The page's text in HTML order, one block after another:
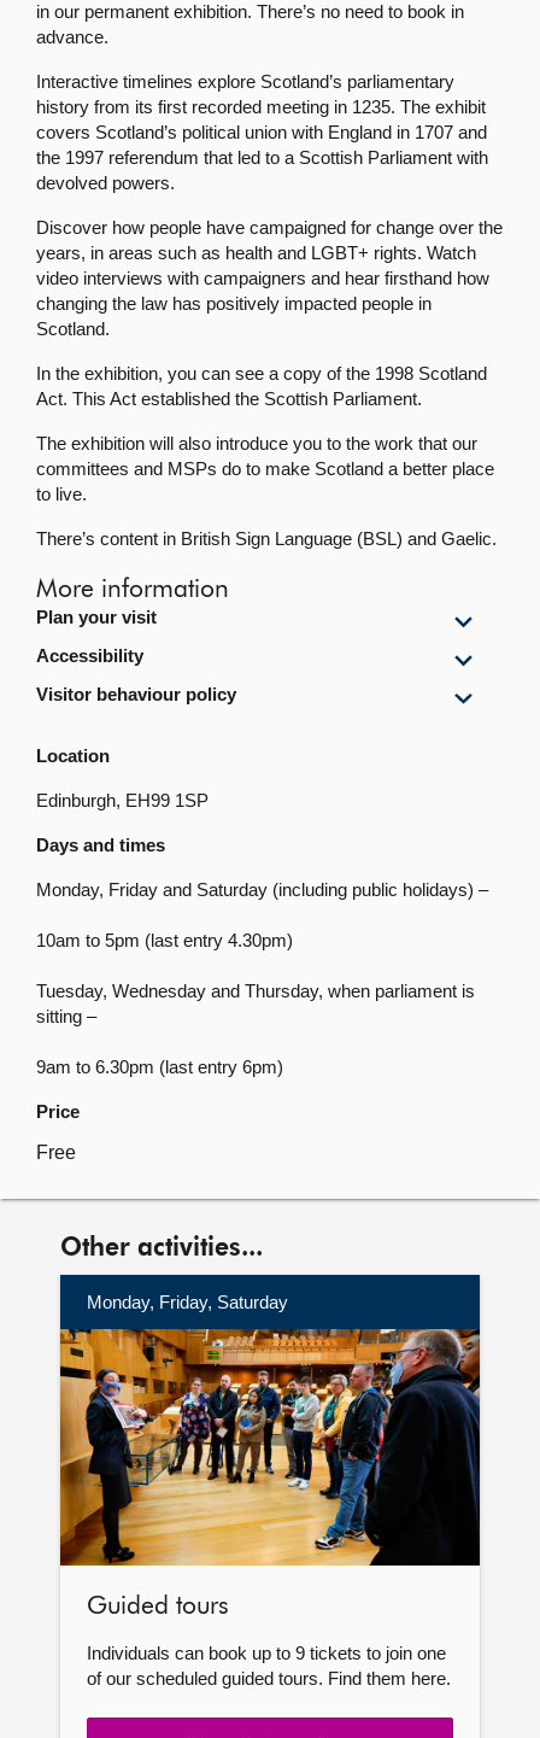
in our permanent exhibition. There’s no need to book in
advance.
Interactive timelines explore Scotland’s parliamentary
history from its first recorded meeting in 1235. The exhibit
covers Scotland’s political union with England in 1707 and
the 1997 referendum that led to a Scottish Parliament with
devolved powers.
Discover how people have campaigned for change over the
years, in areas such as health and LGBT+ rights. Watch
video interviews with campaigners and hear firsthand how
changing the law has positively impacted people in
Scotland.
In the exhibition, you can see a copy of the 1998 Scotland
Act. This Act established the Scottish Parliament.
The exhibition will also introduce you to the work that our
committees and MSPs do to make Scotland a better place
to live.
There’s content in British Sign Language (BSL) and Gaelic.
More information
Plan your visit
Show
your
visit
Accessibility
Show
content
Visitor behaviour policy
Show
Location
Edinburgh, EH99 1SP
Days and times
Monday, Friday and Saturday (including public holidays) –
10am to 5pm (last entry 4.30pm)
Tuesday, Wednesday and Thursday, when parliament is
sitting –
9am to 6.30pm (last entry 6pm)
Price
Free
Other activities...
Monday, Friday, Saturday
More
information
Guided tours
Individuals can book up to 9 tickets to join one
of our scheduled guided tours. Find them here.